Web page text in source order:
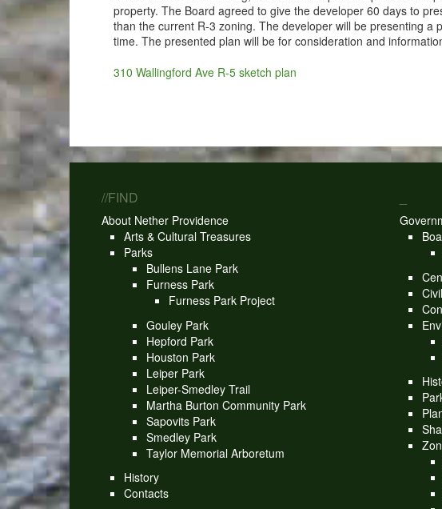
property. The Board agreed to give the developer 60 days to
than the current R-3 zoning. The developer will be presenting
time. The presented plan will be for consideration and
310 Wallingford Ave R-5 sketch plan
//FIND
About Nether Providence
Arts & Cultural Treasures
Parks
Bullens Lane Park
Furness Park
Furness Park Project
Gouley Park
Hepford Park
Houston Park
Leiper Park
Leiper-Smedley Trail
Martha Burton Community Park
Sapovits Park
Smedley Park
Taylor Memorial Arboretum
History
Contacts